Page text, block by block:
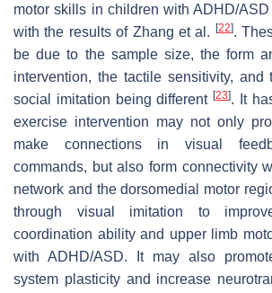
motor skills in children with ADHD/
with the results of Zhang et al.
[22].
be due to the sample size, the form
intervention, the tactile sensitivity,
social imitation being different[23]. It
exercise intervention may not only
make connections in visual
commands, but also form connectivity
network and the dorsomedial motor
through visual imitation to
coordination ability and upper limb
with ADHD/ASD. It may also
system plasticity and increase